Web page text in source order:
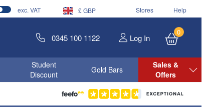
exc. VAT £ GBP Stores Help
0345 100 1122 Log In
0
Student
Discount
Gold Bars
Sales &
Offers